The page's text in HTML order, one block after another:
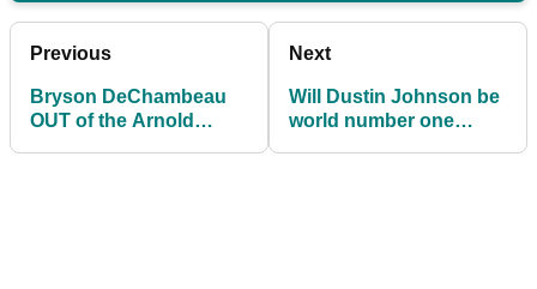
Previous
Bryson DeChambeau
OUT of the Arnold
Next
Will Dustin Johnson be
world number one